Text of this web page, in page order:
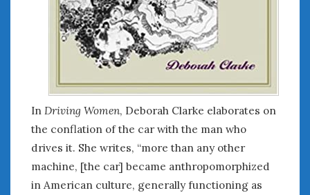
In Driving Women, Deborah Clarke elaborates on
the conflation of the car with the man who
drives it. She writes, “more than any other
machine, [the car] became anthropomorphized
in American culture, generally functioning as